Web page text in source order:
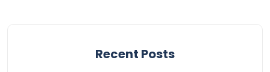
Recent Posts